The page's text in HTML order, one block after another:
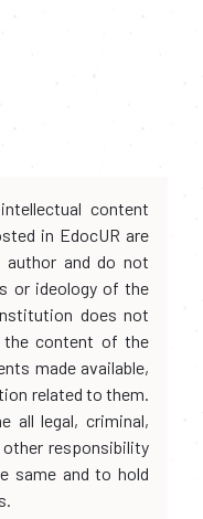
content
in EdocUR are
and do not
or ideology of the
does not
the content of the
made available,
related to them.
all legal, criminal,
responsibility
same and to hold